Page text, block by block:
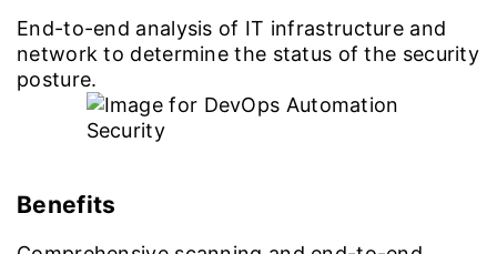
End-to-end analysis of IT infrastructure and
network to determine the status of the security
posture.
Benefits